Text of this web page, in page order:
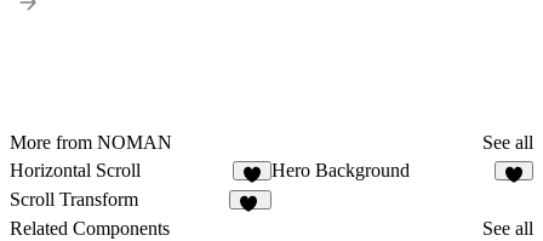
More from NOMAN
See all
Horizontal Scroll
4
Hero Background
Scroll Transform
Related Components
See all